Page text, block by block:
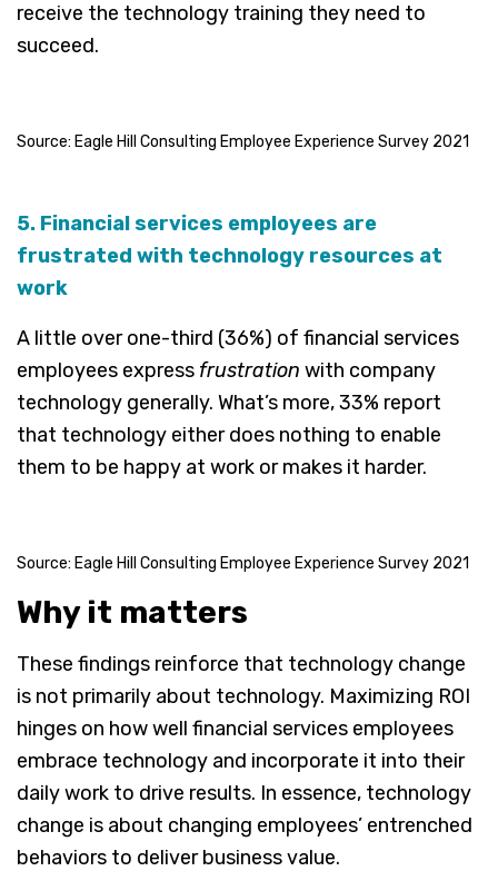
receive the technology training they need to
succeed.
Source: Eagle Hill Consulting Employee Experience Survey 2021
5. Financial services employees are
frustrated with technology resources at
work
A little over one-third (36%) of financial services
employees express frustration with company
technology generally. What’s more, 33% report
that technology either does nothing to enable
them to be happy at work or makes it harder.
Source: Eagle Hill Consulting Employee Experience Survey 2021
Why it matters
These findings reinforce that technology change
is not primarily about technology. Maximizing ROI
hinges on how well financial services employees
embrace technology and incorporate it into their
daily work to drive results. In essence, technology
change is about changing employees’ entrenched
behaviors to deliver business value.